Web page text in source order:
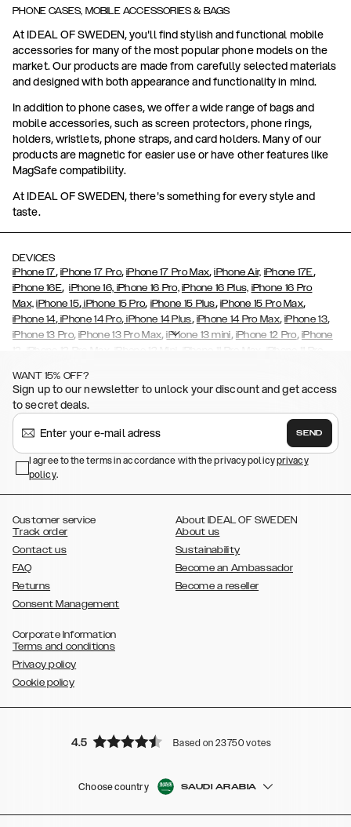
PHONE CASES, MOBILE ACCESSORIES & BAGS
At IDEAL OF SWEDEN, you'll find stylish and functional mobile
accessories for many of the most popular phone models on the
market. Our products are made from carefully selected materials
and designed with both appearance and functionality in mind.
In addition to phone cases, we offer a wide range of bags and
mobile accessories, such as screen protectors, phone rings,
holders, wristlets, phone straps, and card holders. Many of our
products are magnetic for easier use or have other features like
MagSafe compatibility.
At IDEAL OF SWEDEN, there's something for every style and
taste.
DEVICES
iPhone 17, iPhone 17 Pro,iPhone 17 Pro Max,iPhone Air, iPhone 17E,
iPhone 16E,iPhone 16, iPhone 16 Pro, iPhone 16 Plus, iPhone 16 Pro
Max, iPhone 15, iPhone 15 Pro, iPhone 15 Plus, iPhone 15 Pro Max,
iPhone 14,iPhone 14 Pro, iPhone 14 Plus, iPhone 14 Pro Max,iPhone 13,
iPhone 13 Pro,iPhone 13 Pro Max,iPhone 13 mini, iPhone 12 Pro, iPhone
12
iPhone 12 Pro Max iPhone 12 Mini iPhone 11 Pro Max iPhone 11 Pro
(2020),iPhone 8 iPhone 8 Plus iPhone 7 Plus iPhone 6/6s
iPhone 6/6s Plus , , Galaxy S26 , Galaxy S26+ ,
S26 Ultra,Samsung Galaxy S25,Galaxy S25+, Galaxy S25 Ultra,
Galaxy S24 ,Galaxy S24+,Galaxy S24 Ultra, Samsung Galaxy S23
Galaxy S23+ ,
Galaxy S22
Plus ,Galaxy S22 Ultra,Galaxy A52/ A52s 5G,Galaxy S21,Galaxy S21
Plus,Galaxy S21 Ultra
Ultra,Galaxy S10,Galaxy S10+,Galaxy S10e,Galaxy S9,Galaxy S9+,
WANT 15% OFF?
Sign up to our newsletter to unlock your discount and get access
to secret deals.
SEND
I agree to the terms in accordance with the privacy policyprivacy
policy.
Customer service
Track order
Contact us
FAQ
Returns
Consent Management
About IDEAL OF SWEDEN
About us
Sustainability
Become an Ambassador
Become a reseller
Corporate Information
Terms and conditions
Privacy policy
Cookie policy
4.5 Based on 23750 votes
Choose country SAUDI ARABIA